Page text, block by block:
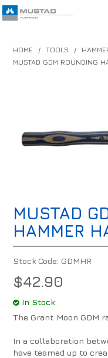
HOME / TOOLS /
MUSTAD GDM ROUNDING
MUSTAD
HAMMER
Stock Code: GDMHR
$42.90
In Stock
The Grant Moon GDM
In a collaboration
have teamed up to